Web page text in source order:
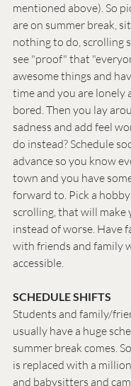
mentioned above). So
are on summer break,
nothing to do, scrolling
see "proof" that
awesome things and
time and you are lonely
bored. Then you lay
sadness and add feel
do instead? Schedule
advance so you know
town and you have
forward to. Pick a
scrolling, that will make
instead of worse. Have
with friends and family
accessible.
SCHEDULE SHIFTS
Students and family/
usually have a huge
summer break comes.
is replaced with a
and babysitters and